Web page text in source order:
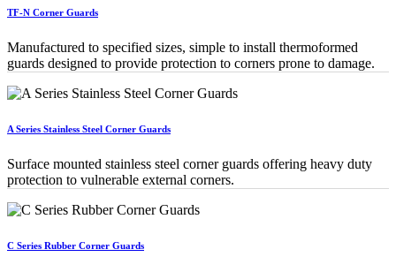
TF-N Corner Guards
Manufactured to specified sizes, simple to install thermoformed
guards designed to provide protection to corners prone to damage.
A Series Stainless Steel Corner Guards
Surface mounted stainless steel corner guards offering heavy duty
protection to vulnerable external corners.
C Series Rubber Corner Guards